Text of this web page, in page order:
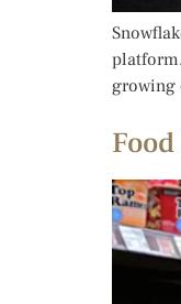
growing